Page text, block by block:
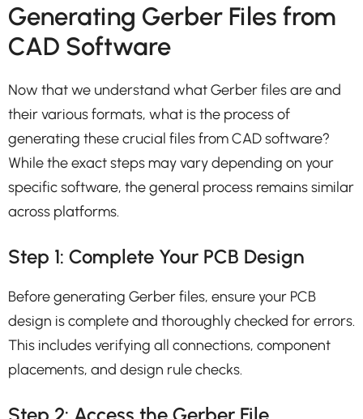
Generating Gerber Files from
CAD Software
Now that we understand what Gerber files are and
their various formats, what is the process of
generating these crucial files from CAD software?
While the exact steps may vary depending on your
specific software, the general process remains similar
across platforms.
Step 1: Complete Your PCB Design
Before generating Gerber files, ensure your PCB
design is complete and thoroughly checked for errors.
This includes verifying all connections, component
placements, and design rule checks.
Step 2: Access the Gerber File